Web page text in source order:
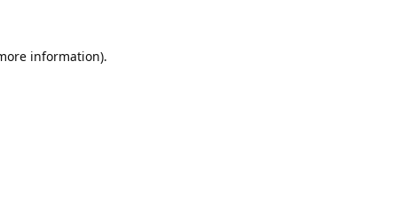
information).